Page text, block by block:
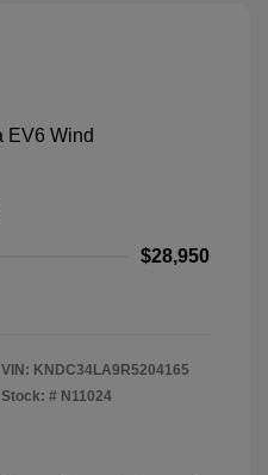
$28,950
VIN: KNDC34LA9R5204165
Stock: # N11024